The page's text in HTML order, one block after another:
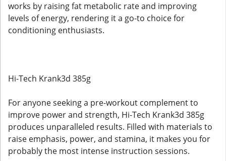
works by raising fat metabolic rate and improving
levels of energy, rendering it a go-to choice for
conditioning enthusiasts.
Hi-Tech Krank3d 385g
For anyone seeking a pre-workout complement to
improve power and strength, Hi-Tech Krank3d 385g
produces unparalleled results. Filled with materials to
raise emphasis, power, and stamina, it makes you for
probably the most intense instruction sessions.